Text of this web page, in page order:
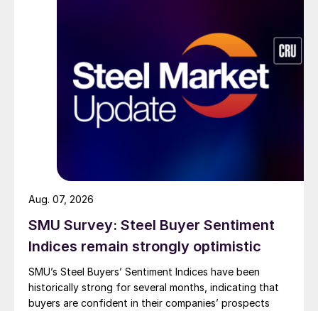
SMU Survey: Steel Buyer Sentiment
Indices remain strongly optimistic
SMU’s Steel Buyers’ Sentiment Indices have been
historically strong for several months, indicating that
buyers are confident in their companies’ prospects
Aug. 07, 2026